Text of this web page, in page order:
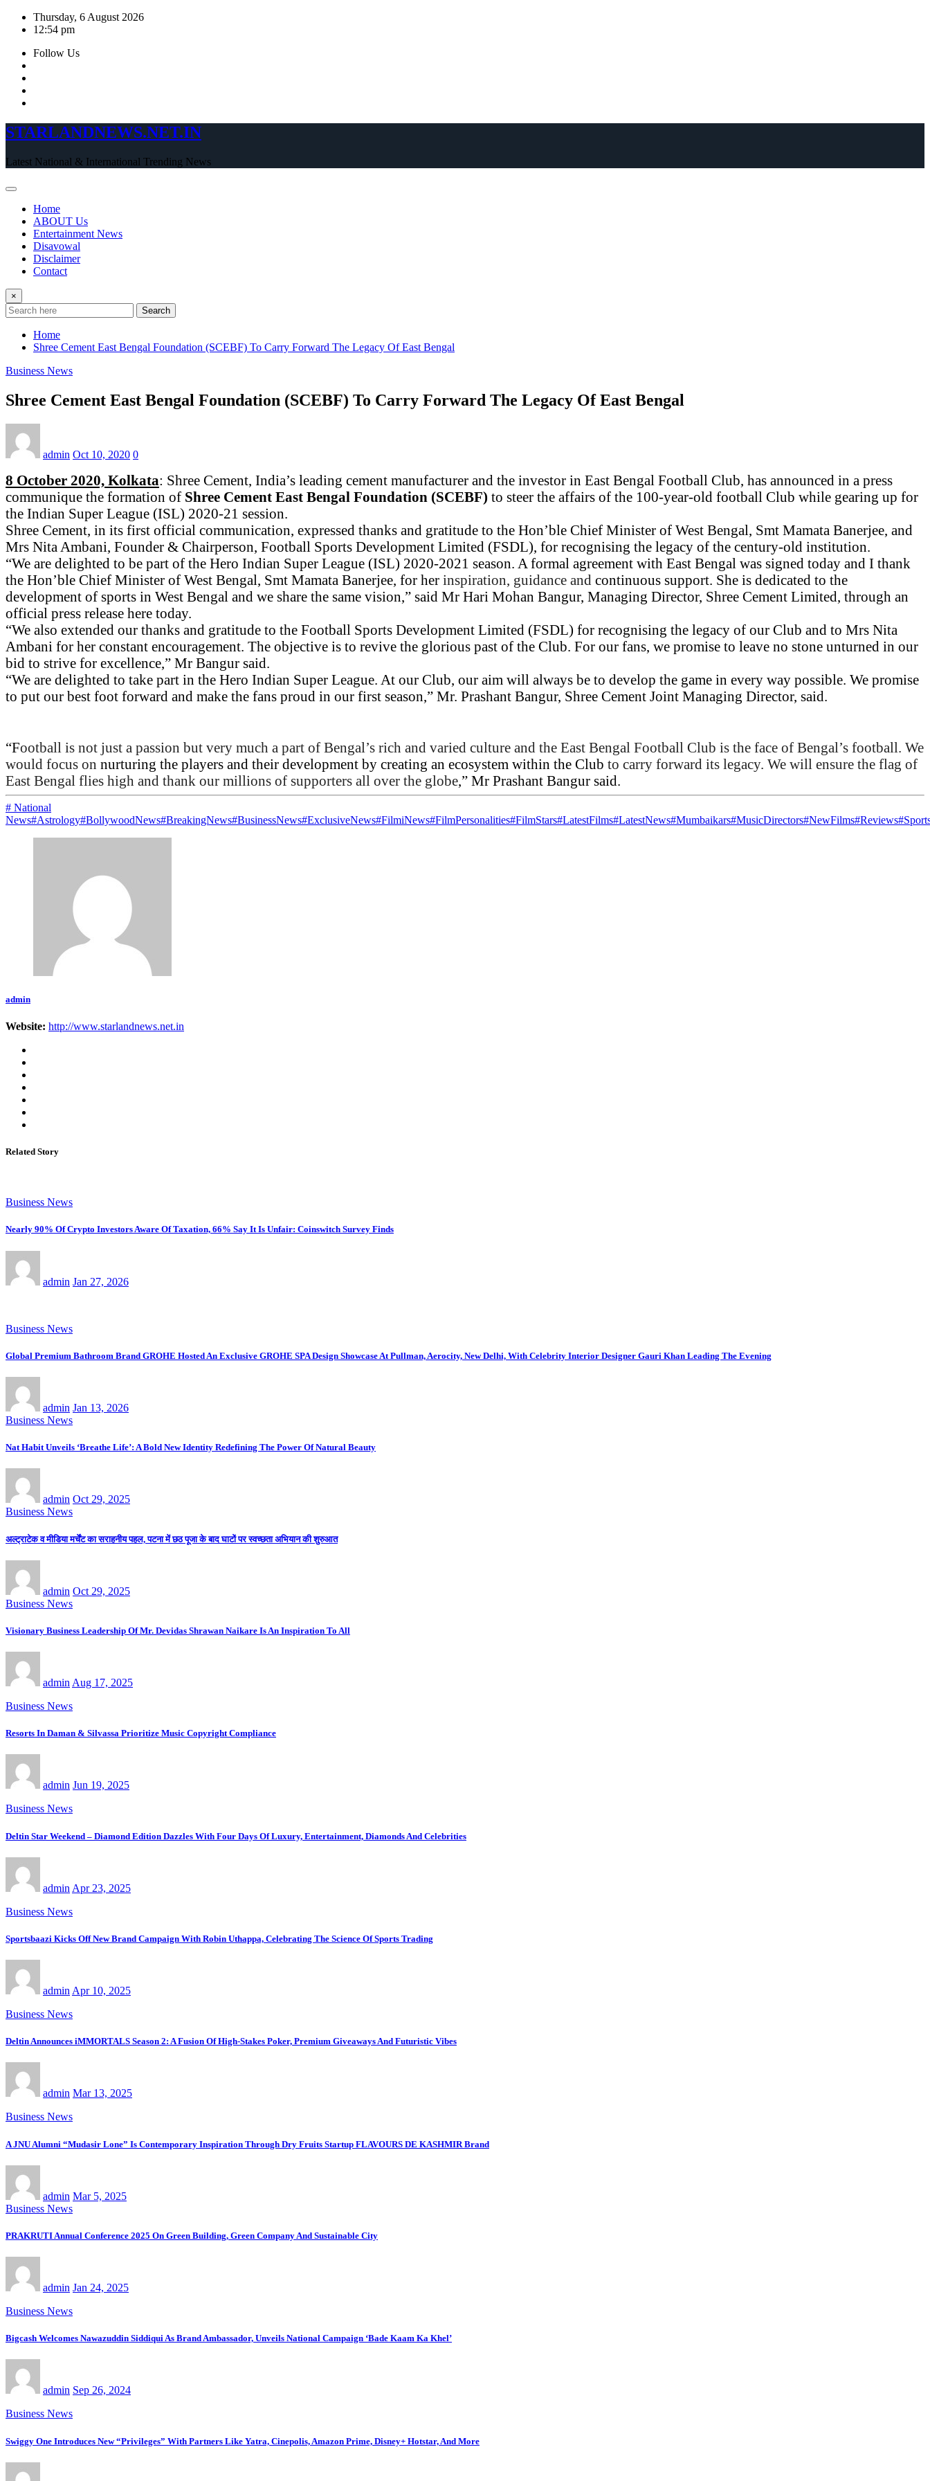
Skip
Thursday, 6 August 2026
12:54 pm
Follow Us
STARLANDNEWS.NET.IN
Latest National & International Trending News
Home
ABOUT Us
Entertainment News
Disavowal
Disclaimer
Contact
×
Search
Home
Shree Cement East Bengal Foundation (SCEBF) To Carry Forward The Legacy Of East Bengal
Business News
Shree Cement East Bengal Foundation (SCEBF) To Carry Forward The Legacy Of East Bengal
admin Oct 10, 2020 0
8 October 2020, Kolkata: Shree Cement, India’s leading cement manufacturer and the investor in East Bengal Football Club, has announced in a press
communique the formation of Shree Cement East Bengal Foundation (SCEBF) to steer the affairs of the 100-year-old football Club while gearing up for
the Indian Super League (ISL) 2020-21 session.
Shree Cement, in its first official communication, expressed thanks and gratitude to the Hon’ble Chief Minister of West Bengal, Smt Mamata Banerjee, and
Mrs Nita Ambani, Founder & Chairperson, Football Sports Development Limited (FSDL), for recognising the legacy of the century-old institution.
“We are delighted to be part of the Hero Indian Super League (ISL) 2020-2021 season. A formal agreement with East Bengal was signed today and I thank
the Hon’ble Chief Minister of West Bengal, Smt Mamata Banerjee, for her inspiration, guidance and continuous support. She is dedicated to the
development of sports in West Bengal and we share the same vision,” said Mr Hari Mohan Bangur, Managing Director, Shree Cement Limited, through an
official press release here today.
“We also extended our thanks and gratitude to the Football Sports Development Limited (FSDL) for recognising the legacy of our Club and to Mrs Nita
Ambani for her constant encouragement. The objective is to revive the glorious past of the Club. For our fans, we promise to leave no stone unturned in our
bid to strive for excellence,” Mr Bangur said.
“We are delighted to take part in the Hero Indian Super League. At our Club, our aim will always be to develop the game in every way possible. We promise
to put our best foot forward and make the fans proud in our first season,” Mr. Prashant Bangur, Shree Cement Joint Managing Director, said.
“Football is not just a passion but very much a part of Bengal’s rich and varied culture and the East Bengal Football Club is the face of Bengal’s football. We
would focus on nurturing the players and their development by creating an ecosystem within the Club to carry forward its legacy. We will ensure the flag of
East Bengal flies high and thank our millions of supporters all over the globe,” Mr Prashant Bangur said.
# National
News#Astrology#BollywoodNews#BreakingNews#BusinessNews#ExclusiveNews#FilmiNews#FilmPersonalities#FilmStars#LatestFilms#LatestNews#Mumbaikars#MusicDirectors#NewFilms#Reviews
admin
Website: http://www.starlandnews.net.in
Related Story
Business News
Nearly 90% Of Crypto Investors Aware Of Taxation, 66% Say It Is Unfair: Coinswitch Survey Finds
admin Jan 27, 2026
Business News
Global Premium Bathroom Brand GROHE Hosted An Exclusive GROHE SPA Design Showcase At Pullman, Aerocity, New Delhi, With Celebrity Interior Designer Gauri Khan Leading The Evening
admin Jan 13, 2026
Business News
Nat Habit Unveils ‘Breathe Life’: A Bold New Identity Redefining The Power Of Natural Beauty
admin Oct 29, 2025
Business News
अल्ट्राटेक व मीडिया मर्चेंट का सराहनीय पहल, पटना में छठ पूजा के बाद घाटों पर स्वच्छता अभियान की शुरुआत
admin Oct 29, 2025
Business News
Visionary Business Leadership Of Mr. Devidas Shrawan Naikare Is An Inspiration To All
admin Aug 17, 2025
Business News
Resorts In Daman & Silvassa Prioritize Music Copyright Compliance
admin Jun 19, 2025
Business News
Deltin Star Weekend – Diamond Edition Dazzles With Four Days Of Luxury, Entertainment, Diamonds And Celebrities
admin Apr 23, 2025
Business News
Sportsbaazi Kicks Off New Brand Campaign With Robin Uthappa, Celebrating The Science Of Sports Trading
admin Apr 10, 2025
Business News
Deltin Announces iMMORTALS Season 2: A Fusion Of High-Stakes Poker, Premium Giveaways And Futuristic Vibes
admin Mar 13, 2025
Business News
A JNU Alumni “Mudasir Lone” Is Contemporary Inspiration Through Dry Fruits Startup FLAVOURS DE KASHMIR Brand
admin Mar 5, 2025
Business News
PRAKRUTI Annual Conference 2025 On Green Building, Green Company And Sustainable City
admin Jan 24, 2025
Business News
Bigcash Welcomes Nawazuddin Siddiqui As Brand Ambassador, Unveils National Campaign ‘Bade Kaam Ka Khel’
admin Sep 26, 2024
Business News
Swiggy One Introduces New “Privileges” With Partners Like Yatra, Cinepolis, Amazon Prime, Disney+ Hotstar, And More